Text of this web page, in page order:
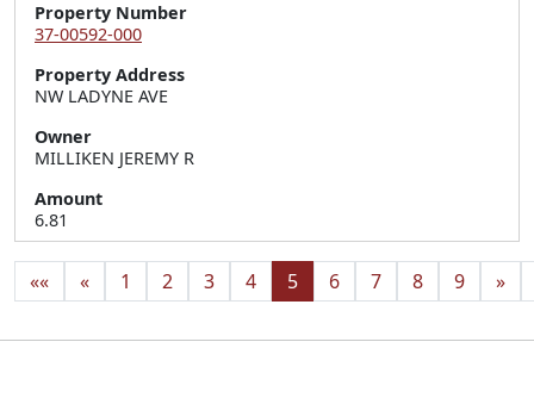
Property Number
37-00592-000
Property Address
NW LADYNE AVE
Owner
MILLIKEN JEREMY R
Amount
6.81
«« « 1 2 3 4 5 6 7 8 9 »